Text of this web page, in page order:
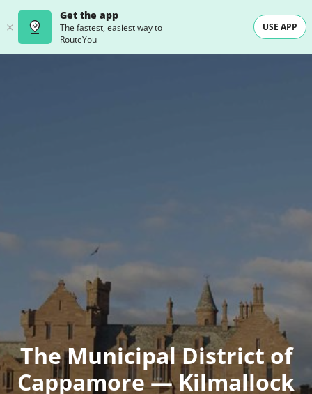
Get the app
The fastest, easiest way to
RouteYou
USE APP
The Municipal District of
Cappamore — Kilmallock